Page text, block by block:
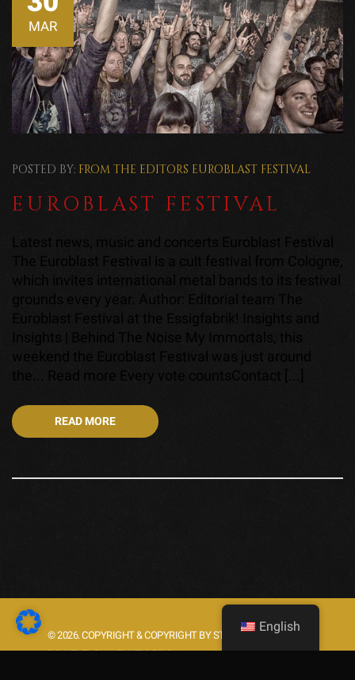
MAR
POSTED BY: FROM THE EDITORS EUROBLAST FESTIVAL
EUROBLAST FESTIVAL
Latest news, music and concerts Euroblast Festival
The Euroblast Festival is a cult festival from Cologne,
which invites international metal bands to its festival
grounds every year. Author: Editorial team The
Euroblast Festival at the Essigfabrik! Insights and
Insights | Behind The Noise My Immortals, this
weekend the Euroblast Festival was just around
the... Read more Every vote countsContact [...]
READ MORE
© 2026. COPYRIGHT & COPYRIGHT BY STARLIGHT.ROCKS.
POWERED BY WE WEBDESIGN
English